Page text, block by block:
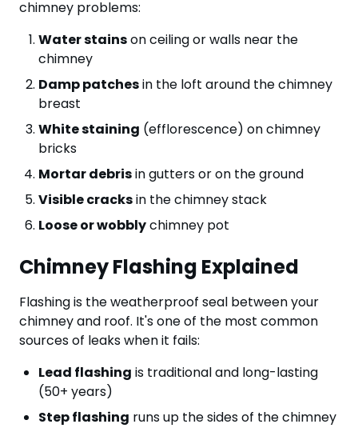
chimney problems:
Water stainson ceiling or walls near the
chimney
Damp patchesin the loft around the chimney
breast
White staining (efflorescence) on chimney
bricks
Mortar debrisin gutters or on the ground
Visible cracksin the chimney stack
Loose or wobblychimney pot
Chimney Flashing Explained
Flashing is the weatherproof seal between your
chimney and roof. It's one of the most common
sources of leaks when it fails:
Lead flashing is traditional and long-lasting
(50+ years)
Step flashing runs up the sides of the chimney